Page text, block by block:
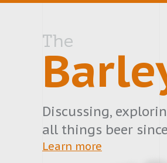
The
Discussing,
all things beer
Learn more